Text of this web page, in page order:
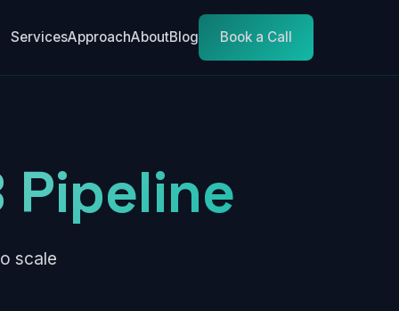
ServicesApproachAboutBlog Book a Call
scale